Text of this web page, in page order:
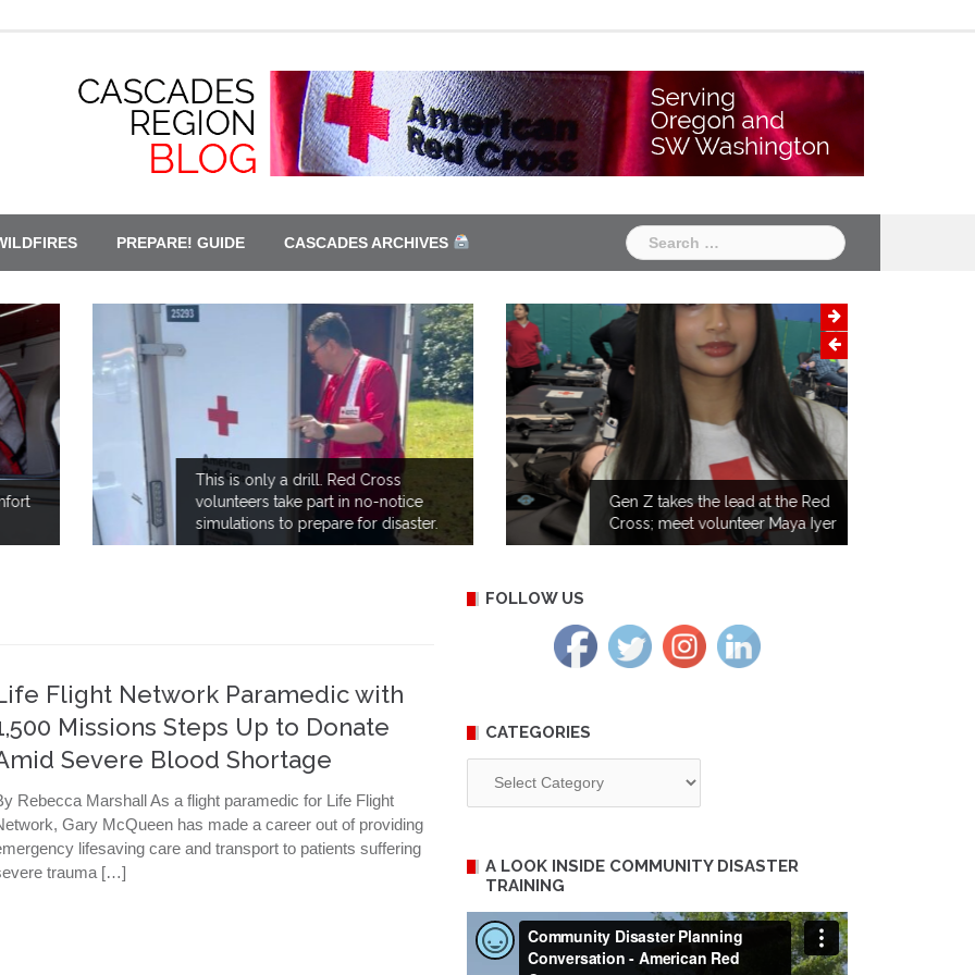
PREPARE! GUIDE CASCADES ARCHIVES
Search
for:
This is only a drill. Red Cross
volunteers take part in no-notice
simulations to prepare for disaster.
Gen Z takes the lead at the Red
Cross; meet volunteer Maya Iyer
Flight Network Paramedic with
Missions Steps Up to Donate
Severe Blood Shortage
Rebecca Marshall As a flight paramedic for Life Flight
Gary McQueen has made a career out of providing
lifesaving care and transport to patients suffering
trauma […]
FOLLOW US
CATEGORIES
A LOOK INSIDE COMMUNITY DISASTER
TRAINING